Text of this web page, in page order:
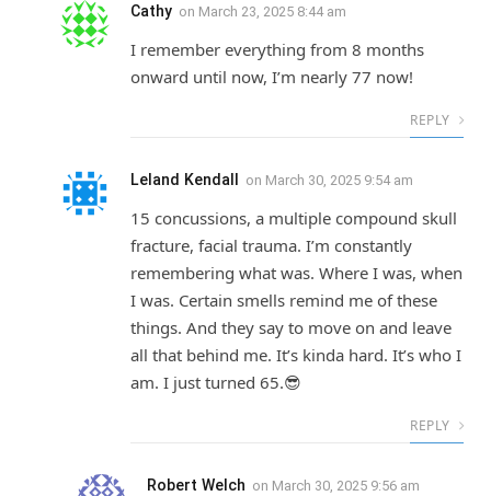
Cathy on March 23, 2025 8:44 am
I remember everything from 8 months
onward until now, I’m nearly 77 now!
REPLY
Leland Kendall on March 30, 2025 9:54 am
15 concussions, a multiple compound skull
fracture, facial trauma. I’m constantly
remembering what was. Where I was, when
I was. Certain smells remind me of these
things. And they say to move on and leave
all that behind me. It’s kinda hard. It’s who I
am. I just turned 65.😎
REPLY
Robert Welch on March 30, 2025 9:56 am